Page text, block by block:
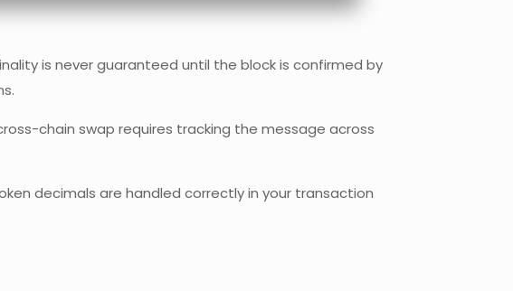
is never guaranteed until the block is confirmed by
chain swap requires tracking the message across
decimals are handled correctly in your transaction